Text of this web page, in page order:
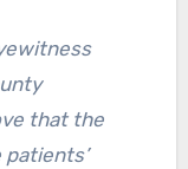
that the